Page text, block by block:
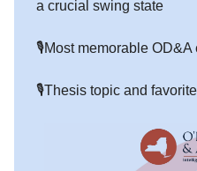
a crucial swing state
🎙️Most memorable OD&A
🎙️Thesis topic and